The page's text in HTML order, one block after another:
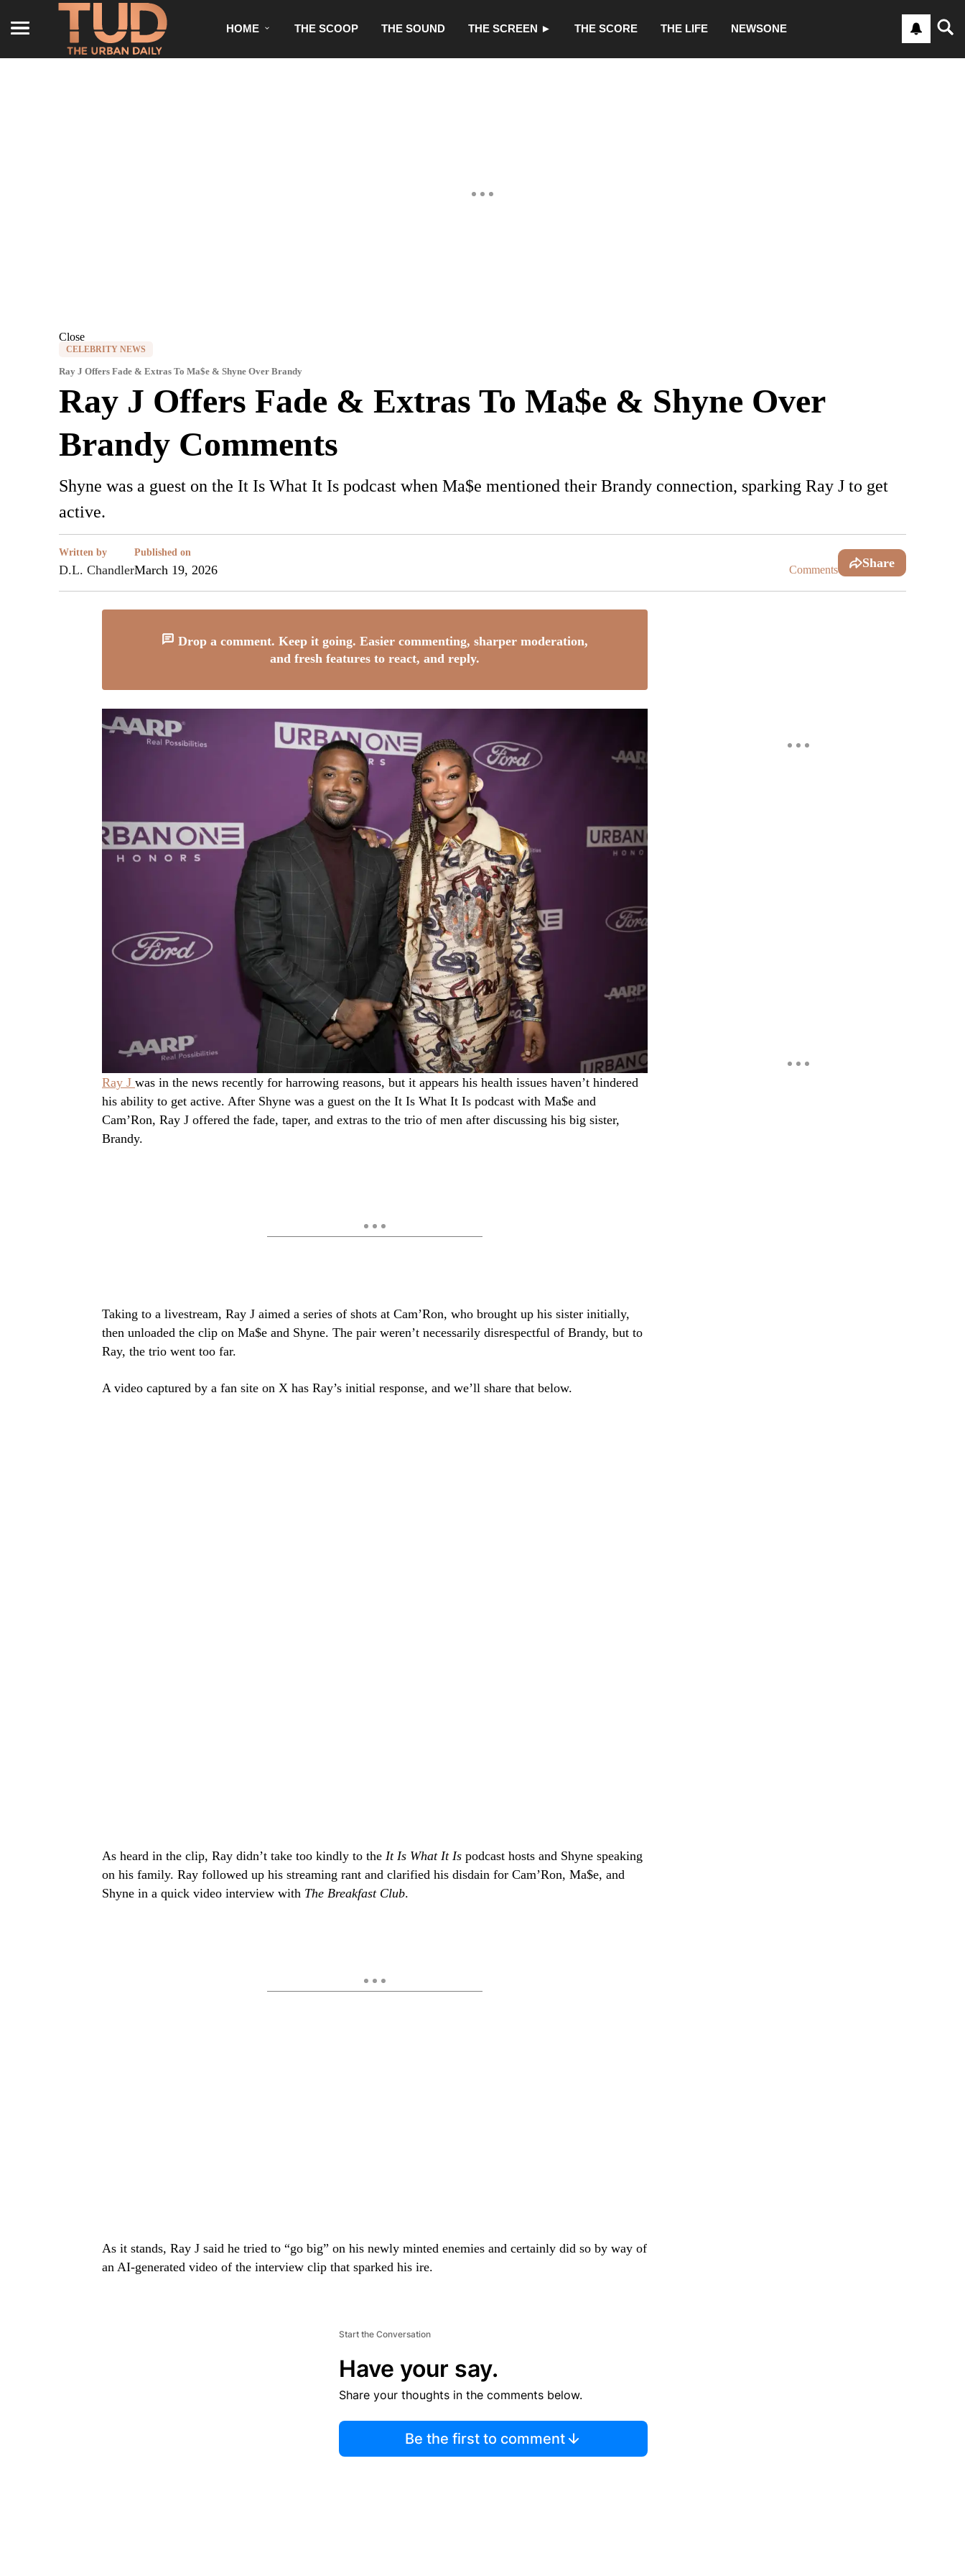
HOME THE SCOOP THE SOUND THE SCREEN ► THE SCORE THE LIFE NEWSONE
Close
CELEBRITY NEWS
Ray J Offers Fade & Extras To Ma$e & Shyne Over Brandy
Ray J Offers Fade & Extras To Ma$e & Shyne Over
Brandy Comments
Shyne was a guest on the It Is What It Is podcast when Ma$e mentioned their Brandy connection, sparking Ray J to get
active.
Written by
D.L. Chandler
Published on
March 19, 2026 Comments Share
Drop a comment. Keep it going. Easier commenting, sharper moderation,
and fresh features to react, and reply.
Ray J was in the news recently for harrowing reasons, but it appears his health issues haven’t hindered
his ability to get active. After Shyne was a guest on the It Is What It Is podcast with Ma$e and
Cam’Ron, Ray J offered the fade, taper, and extras to the trio of men after discussing his big sister,
Brandy.
Taking to a livestream, Ray J aimed a series of shots at Cam’Ron, who brought up his sister initially,
then unloaded the clip on Ma$e and Shyne. The pair weren’t necessarily disrespectful of Brandy, but to
Ray, the trio went too far.
A video captured by a fan site on X has Ray’s initial response, and we’ll share that below.
As heard in the clip, Ray didn’t take too kindly to the It Is What It Is podcast hosts and Shyne speaking
on his family. Ray followed up his streaming rant and clarified his disdain for Cam’Ron, Ma$e, and
Shyne in a quick video interview with The Breakfast Club.
As it stands, Ray J said he tried to “go big” on his newly minted enemies and certainly did so by way of
an AI-generated video of the interview clip that sparked his ire.
Start the Conversation
Have your say.
Share your thoughts in the comments below.
Be the first to comment